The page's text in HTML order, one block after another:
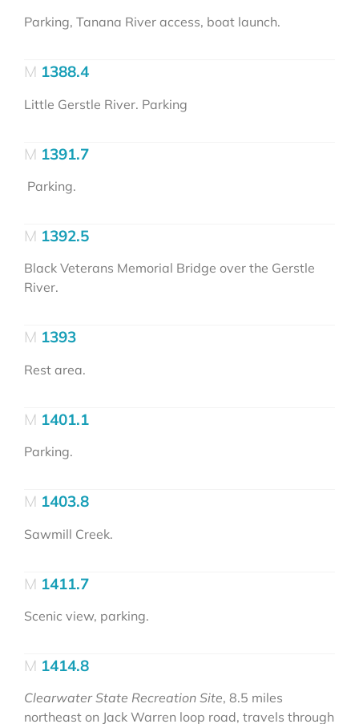
Parking, Tanana River access, boat launch.
1388.4
Little Gerstle River. Parking
1391.7
Parking.
1392.5
Black Veterans Memorial Bridge over the Gerstle
River.
1393
Rest area.
1401.1
Parking.
1403.8
Sawmill Creek.
1411.7
Scenic view, parking.
1414.8
Clearwater State Recreation Site, 8.5 miles
northeast on Jack Warren loop road, travels through